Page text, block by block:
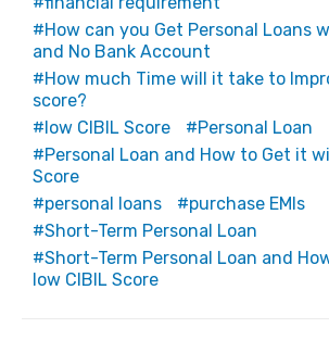
How can you Get Personal Loans
and No Bank Account
How much Time will it take to
score?
low CIBIL Score
Personal Loan
Personal Loan and How to Get it
Score
personal loans
purchase EMIs
Short-Term Personal Loan
Short-Term Personal Loan and
low CIBIL Score